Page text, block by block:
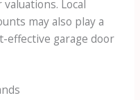
Local
may also play a
effective garage door